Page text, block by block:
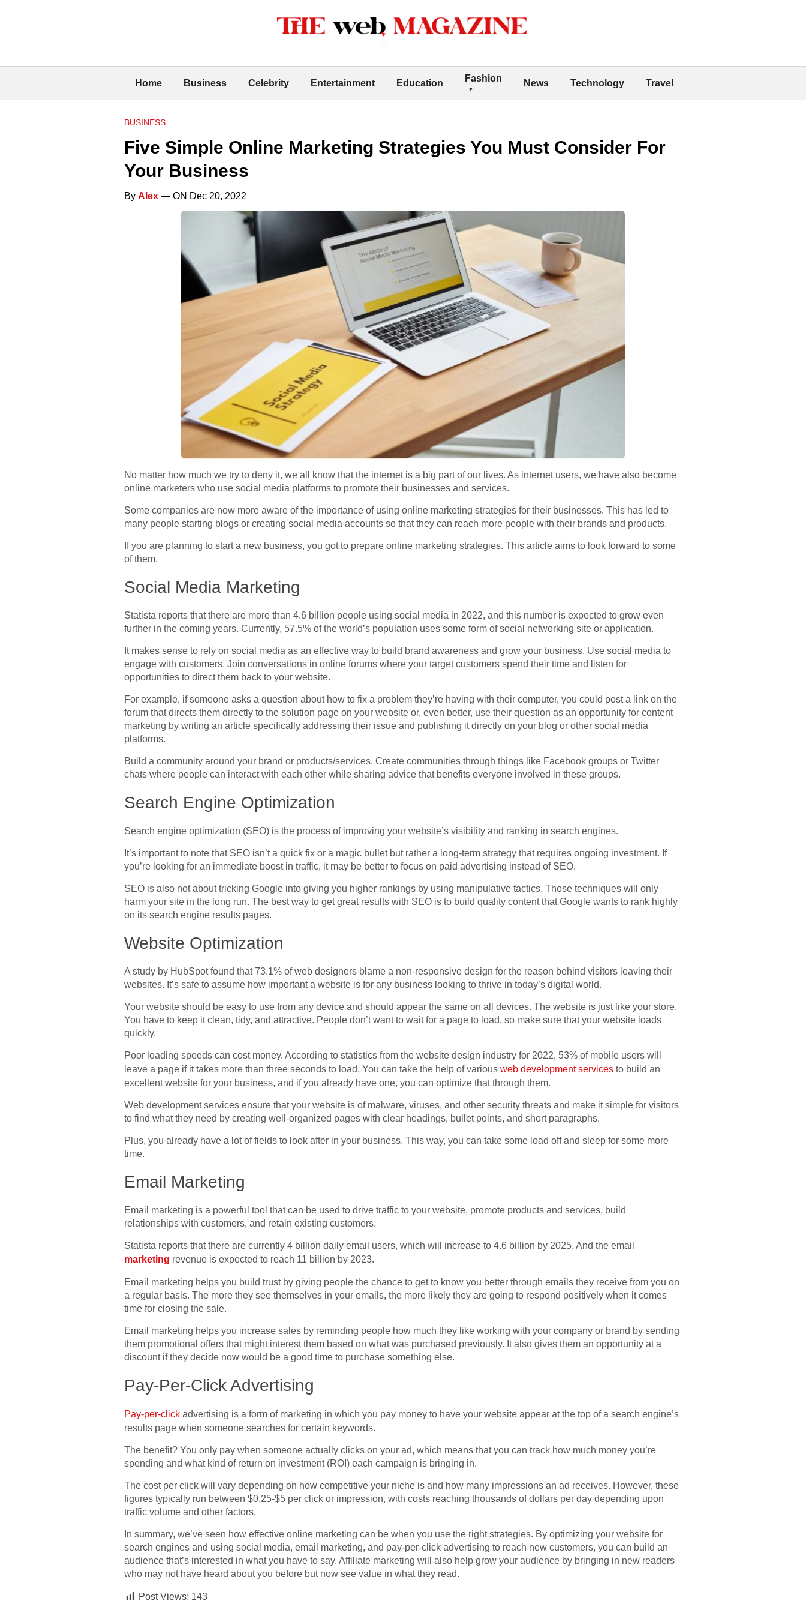
Home Business Celebrity Entertainment Education Fashion News Technology Travel
BUSINESS
Five Simple Online Marketing Strategies You Must Consider For
Your Business
By Alex — ON Dec 20, 2022
No matter how much we try to deny it, we all know that the internet is a big part of our lives. As internet users, we have also become
online marketers who use social media platforms to promote their businesses and services.
Some companies are now more aware of the importance of using online marketing strategies for their businesses. This has led to
many people starting blogs or creating social media accounts so that they can reach more people with their brands and products.
If you are planning to start a new business, you got to prepare online marketing strategies. This article aims to look forward to some
of them.
Social Media Marketing
Statista reports that there are more than 4.6 billion people using social media in 2022, and this number is expected to grow even
further in the coming years. Currently, 57.5% of the world’s population uses some form of social networking site or application.
It makes sense to rely on social media as an effective way to build brand awareness and grow your business. Use social media to
engage with customers. Join conversations in online forums where your target customers spend their time and listen for
opportunities to direct them back to your website.
For example, if someone asks a question about how to fix a problem they’re having with their computer, you could post a link on the
forum that directs them directly to the solution page on your website or, even better, use their question as an opportunity for content
marketing by writing an article specifically addressing their issue and publishing it directly on your blog or other social media
platforms.
Build a community around your brand or products/services. Create communities through things like Facebook groups or Twitter
chats where people can interact with each other while sharing advice that benefits everyone involved in these groups.
Search Engine Optimization
Search engine optimization (SEO) is the process of improving your website’s visibility and ranking in search engines.
It’s important to note that SEO isn’t a quick fix or a magic bullet but rather a long-term strategy that requires ongoing investment. If
you’re looking for an immediate boost in traffic, it may be better to focus on paid advertising instead of SEO.
SEO is also not about tricking Google into giving you higher rankings by using manipulative tactics. Those techniques will only
harm your site in the long run. The best way to get great results with SEO is to build quality content that Google wants to rank highly
on its search engine results pages.
Website Optimization
A study by HubSpot found that 73.1% of web designers blame a non-responsive design for the reason behind visitors leaving their
websites. It’s safe to assume how important a website is for any business looking to thrive in today’s digital world.
Your website should be easy to use from any device and should appear the same on all devices. The website is just like your store.
You have to keep it clean, tidy, and attractive. People don’t want to wait for a page to load, so make sure that your website loads
quickly.
Poor loading speeds can cost money. According to statistics from the website design industry for 2022, 53% of mobile users will
leave a page if it takes more than three seconds to load. You can take the help of various web development services to build an
excellent website for your business, and if you already have one, you can optimize that through them.
Web development services ensure that your website is of malware, viruses, and other security threats and make it simple for visitors
to find what they need by creating well-organized pages with clear headings, bullet points, and short paragraphs.
Plus, you already have a lot of fields to look after in your business. This way, you can take some load off and sleep for some more
time.
Email Marketing
Email marketing is a powerful tool that can be used to drive traffic to your website, promote products and services, build
relationships with customers, and retain existing customers.
Statista reports that there are currently 4 billion daily email users, which will increase to 4.6 billion by 2025. And the email
marketing revenue is expected to reach 11 billion by 2023.
Email marketing helps you build trust by giving people the chance to get to know you better through emails they receive from you on
a regular basis. The more they see themselves in your emails, the more likely they are going to respond positively when it comes
time for closing the sale.
Email marketing helps you increase sales by reminding people how much they like working with your company or brand by sending
them promotional offers that might interest them based on what was purchased previously. It also gives them an opportunity at a
discount if they decide now would be a good time to purchase something else.
Pay-Per-Click Advertising
Pay-per-click advertising is a form of marketing in which you pay money to have your website appear at the top of a search engine’s
results page when someone searches for certain keywords.
The benefit? You only pay when someone actually clicks on your ad, which means that you can track how much money you’re
spending and what kind of return on investment (ROI) each campaign is bringing in.
The cost per click will vary depending on how competitive your niche is and how many impressions an ad receives. However, these
figures typically run between $0.25-$5 per click or impression, with costs reaching thousands of dollars per day depending upon
traffic volume and other factors.
In summary, we’ve seen how effective online marketing can be when you use the right strategies. By optimizing your website for
search engines and using social media, email marketing, and pay-per-click advertising to reach new customers, you can build an
audience that’s interested in what you have to say. Affiliate marketing will also help grow your audience by bringing in new readers
who may not have heard about you before but now see value in what they read.
Post Views: 143